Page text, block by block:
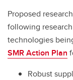
Proposed
following
technologies
SMR Action Plan
Robust